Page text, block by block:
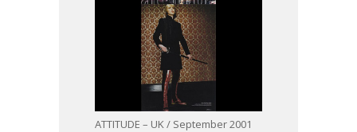
ATTITUDE – UK / September 2001